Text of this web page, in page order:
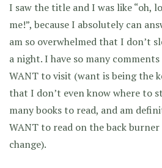
I saw the title and I was like “oh,
me!”, because I absolutely can
am so overwhelmed that I don’t
a night. I have so many
WANT to visit (want is being the
that I don’t even know where to
many books to read, and am
WANT to read on the back burner
change).